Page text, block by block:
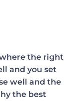
the right
and you set
well and the
the best